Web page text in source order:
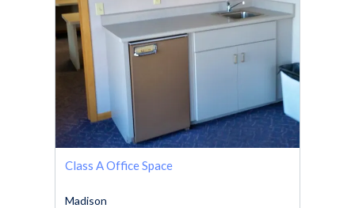
Class A Office Space
Madison